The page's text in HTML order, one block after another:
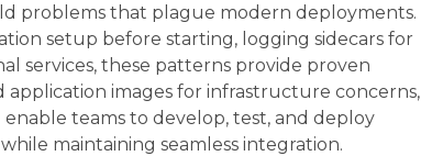
problems that plague modern deployments.
setup before starting, logging sidecars for
services, these patterns provide proven
images for infrastructure concerns,
teams to develop, test, and deploy
maintaining seamless integration.